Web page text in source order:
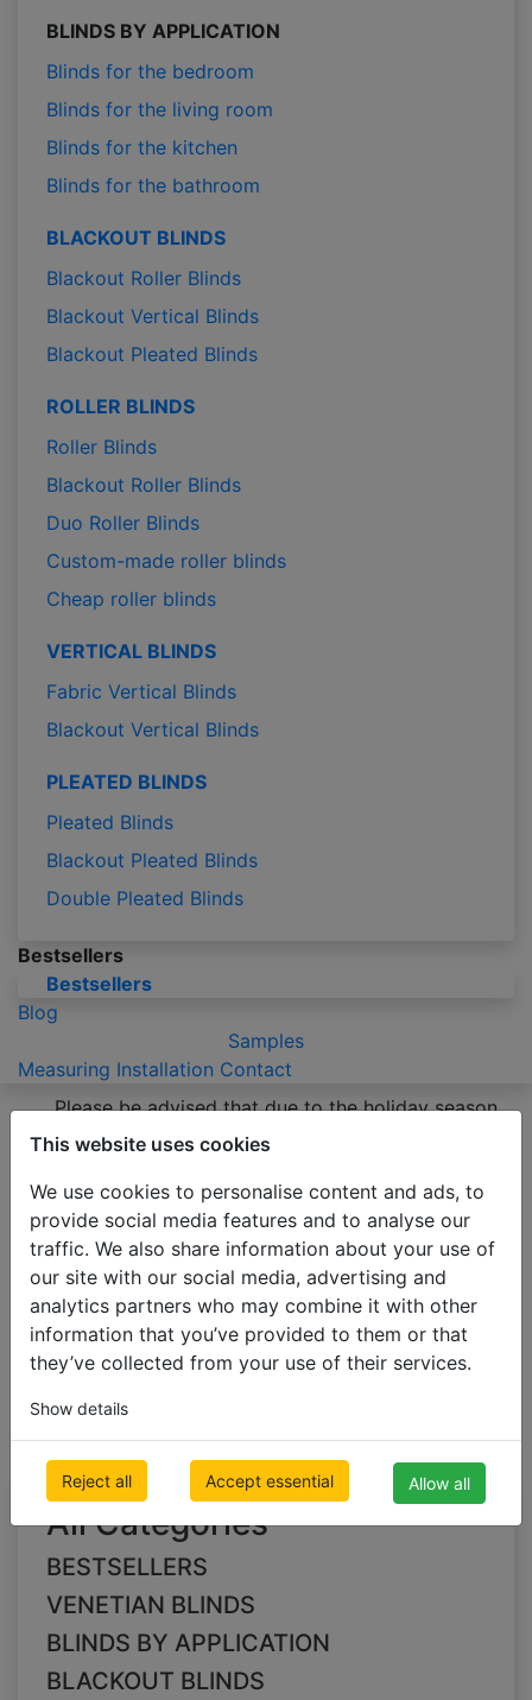
This website uses cookies
We use cookies to personalise content and ads, to
provide social media features and to analyse our
traffic. We also share information about your use of
our site with our social media, advertising and
analytics partners who may combine it with other
information that you’ve provided to them or that
they’ve collected from your use of their services.
Show details
Reject all Accept essential Allow all
BLINDS BY APPLICATION
Blinds for the bedroom
Blinds for the living room
Blinds for the kitchen
Blinds for the bathroom
BLACKOUT BLINDS
Blackout Roller Blinds
Blackout Vertical Blinds
Blackout Pleated Blinds
ROLLER BLINDS
Roller Blinds
Blackout Roller Blinds
Duo Roller Blinds
Custom-made roller blinds
Cheap roller blinds
VERTICAL BLINDS
Fabric Vertical Blinds
Blackout Vertical Blinds
PLEATED BLINDS
Pleated Blinds
Blackout Pleated Blinds
Double Pleated Blinds
Bestsellers
Bestsellers
Blog
Samples
Measuring Installation Contact
Please be advised that due to the holiday season
production of orders may take 2-3 business days
BLACKOUT BLINDS
Blackout Pleated Blinds
green Blackout
Pleated Blinds
All Categories
BESTSELLERS
VENETIAN BLINDS
BLINDS BY APPLICATION
BLACKOUT BLINDS